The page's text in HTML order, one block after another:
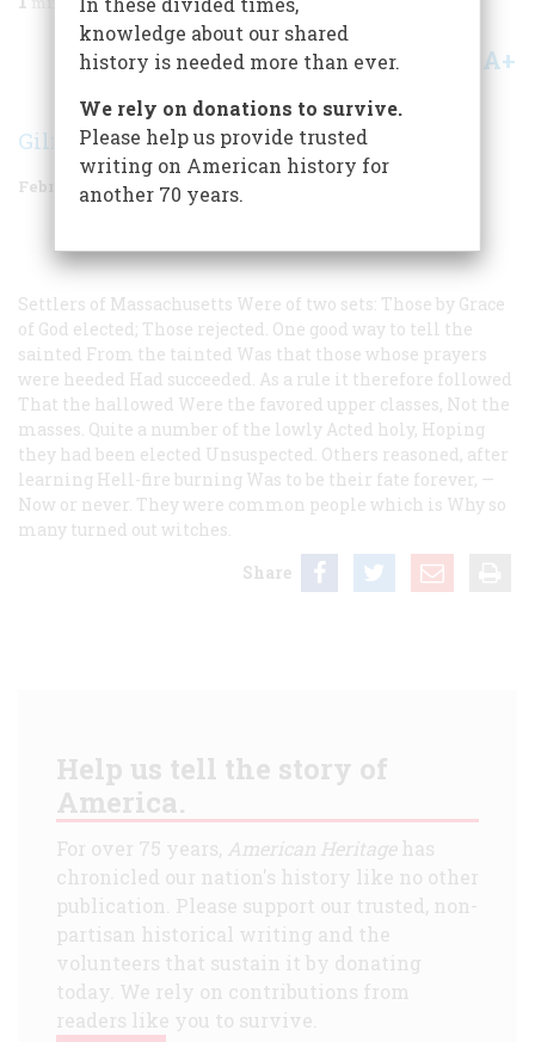
Share A+
Gilman M. Ostrander
February 1958 Volume
Settlers of Massachusetts Were of two sets: Those by Grace
of God elected; Those rejected. One good way to tell the
sainted From the tainted Was that those whose prayers
were heeded Had succeeded. As a rule it therefore followed
That the hallowed Were the favored upper classes, Not the
masses. Quite a number of the lowly Acted holy, Hoping
they had been elected Unsuspected. Others reasoned, after
learning Hell-fire burning Was to be their fate forever, —
Now or never. They were common people which is Why so
many turned out witches.
Share
Help us tell the story of
America.
For over 75 years, American Heritagehas
chronicled our nation's history like no other
publication. Please support our trusted, non-
partisan historical writing and the
volunteers that sustain it by donating
today. We rely on contributions from
readers like you to survive.
knowledge about our shared
history is needed more than ever.
We rely on donations to survive.
Please help us provide trusted
writing on American history for
another 70 years.